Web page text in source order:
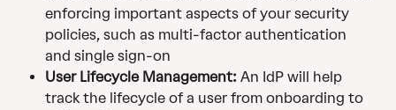
enforcing important aspects of your security
policies, such as multi-factor authentication
and single sign-on
User Lifecycle Management: An IdP will help
track the lifecycle of a user from onboarding to